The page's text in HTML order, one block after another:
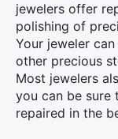
jewelers offer
polishing of
Your jeweler
other precious
Most jewelers
you can be sure
repaired in the